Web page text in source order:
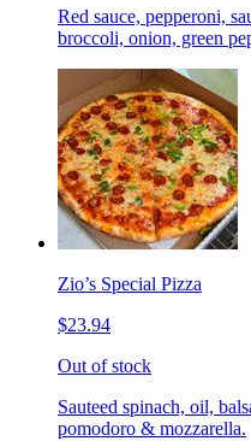
Red sauce, pepperoni,
broccoli, onion, green
Zio’s Special Pizza
$23.94
Out of stock
Sauteed spinach, oil,
pomodoro & mozzarella.